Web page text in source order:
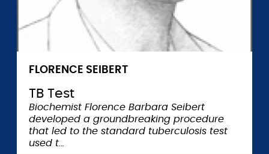
FLORENCE SEIBERT
TB Test
Biochemist Florence Barbara Seibert
developed a groundbreaking procedure
that led to the standard tuberculosis test
used t